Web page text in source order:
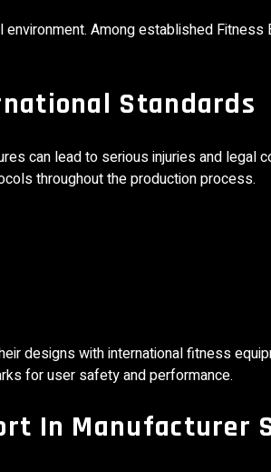
Among established Fitness
Standards
can lead to serious injuries and legal
throughout the production process.
designs with international fitness
for user safety and performance.
In Manufacturer